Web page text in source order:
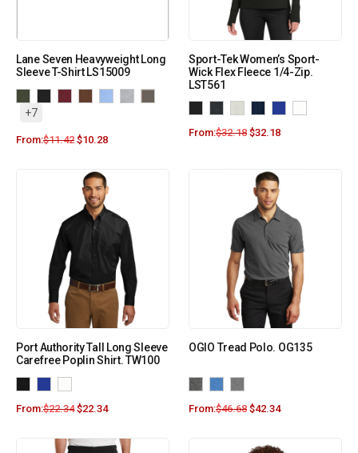
Lane Seven Heavyweight Long
Sleeve T-Shirt LS15009
+7
From:$11.42 $10.28
Sport-Tek Women’s Sport-
Wick Flex Fleece 1/4-Zip.
LST561
From:$32.18 $32.18
Port Authority Tall Long Sleeve
Carefree Poplin Shirt. TW100
From:$22.34 $22.34
OGIO Tread Polo. OG135
From:$46.68 $42.34